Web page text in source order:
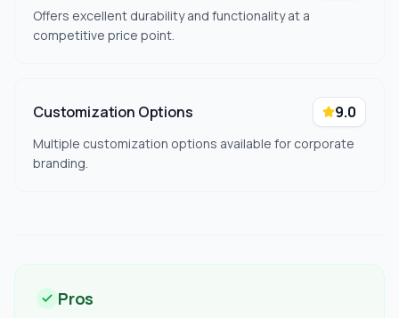
Offers excellent durability and functionality at a
competitive price point.
Customization Options 9.0
Multiple customization options available for corporate
branding.
Pros